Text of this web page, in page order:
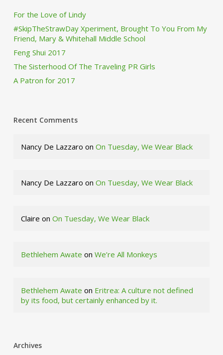
For the Love of Lindy
#SkipTheStrawDay Xperiment, Brought To You From My
Friend, Mary & Whitehall Middle School
Feng Shui 2017
The Sisterhood Of The Traveling PR Girls
A Patron for 2017
Recent Comments
Nancy De Lazzaro on On Tuesday, We Wear Black
Nancy De Lazzaro on On Tuesday, We Wear Black
Claire on On Tuesday, We Wear Black
Bethlehem Awate on We’re All Monkeys
Bethlehem Awate on Eritrea: A culture not defined
by its food, but certainly enhanced by it.
Archives